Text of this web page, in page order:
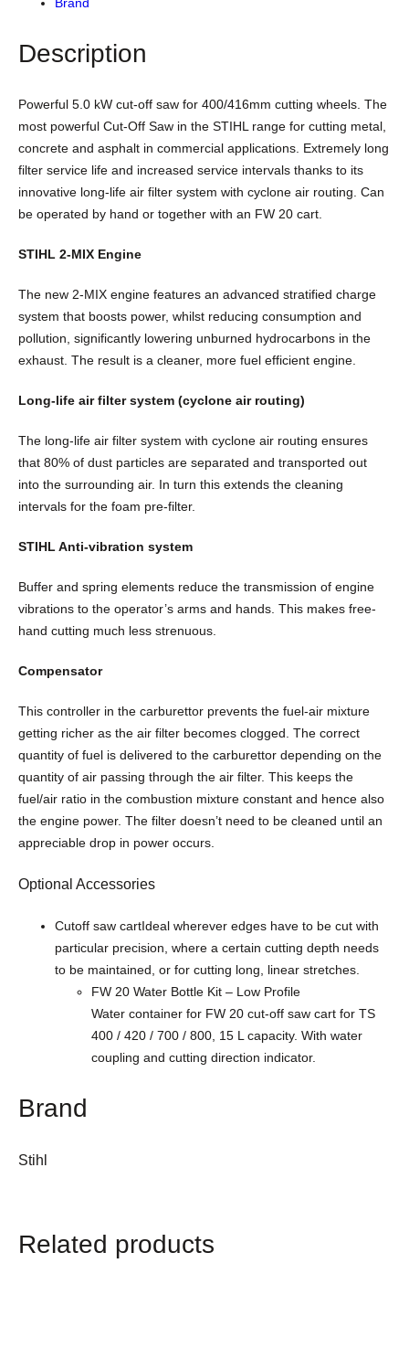
u
t
q
u
i
k
C
-
O
f
S
n
i
t
y
Description
Powerful 5.0 kW cut-off saw for 400/416mm cutting wheels. The
most powerful Cut-Off Saw in the STIHL range for cutting metal,
concrete and asphalt in commercial applications. Extremely long
filter service life and increased service intervals thanks to its
innovative long-life air filter system with cyclone air routing. Can
be operated by hand or together with an FW 20 cart.
STIHL 2-MIX Engine
The new 2-MIX engine features an advanced stratified charge
system that boosts power, whilst reducing consumption and
pollution, significantly lowering unburned hydrocarbons in the
exhaust. The result is a cleaner, more fuel efficient engine.
Long-life air filter system (cyclone air routing)
The long-life air filter system with cyclone air routing ensures
that 80% of dust particles are separated and transported out
into the surrounding air. In turn this extends the cleaning
intervals for the foam pre-filter.
STIHL Anti-vibration system
Buffer and spring elements reduce the transmission of engine
vibrations to the operator’s arms and hands. This makes free-
hand cutting much less strenuous.
Compensator
This controller in the carburettor prevents the fuel-air mixture
getting richer as the air filter becomes clogged. The correct
quantity of fuel is delivered to the carburettor depending on the
quantity of air passing through the air filter. This keeps the
fuel/air ratio in the combustion mixture constant and hence also
the engine power. The filter doesn’t need to be cleaned until an
appreciable drop in power occurs.
Optional Accessories
Cutoff saw cartIdeal wherever edges have to be cut with
particular precision, where a certain cutting depth needs
to be maintained, or for cutting long, linear stretches.
FW 20 Water Bottle Kit – Low Profile
Water container for FW 20 cut-off saw cart for TS
400 / 420 / 700 / 800, 15 L capacity. With water
coupling and cutting direction indicator.
Brand
Stihl
Related products